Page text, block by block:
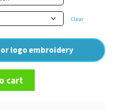
Clear
logo embroidery
cart